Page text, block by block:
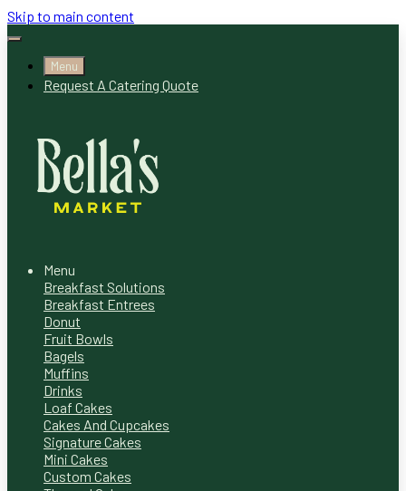
Skip to main content
Menu
Request A Catering Quote
Menu
Breakfast Solutions
Breakfast Entrees
Donut
Fruit Bowls
Bagels
Muffins
Drinks
Loaf Cakes
Cakes And Cupcakes
Signature Cakes
Mini Cakes
Custom Cakes